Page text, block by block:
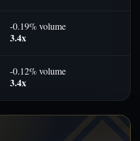
-0.19% volume
3.4x
-0.12% volume
3.4x